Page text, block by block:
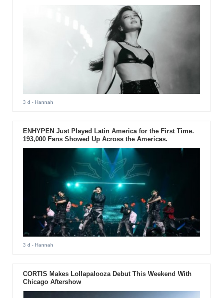
3 d - Hannah
ENHYPEN Just Played Latin America for the First Time.
193,000 Fans Showed Up Across the Americas.
3 d - Hannah
CORTIS Makes Lollapalooza Debut This Weekend With
Chicago Aftershow